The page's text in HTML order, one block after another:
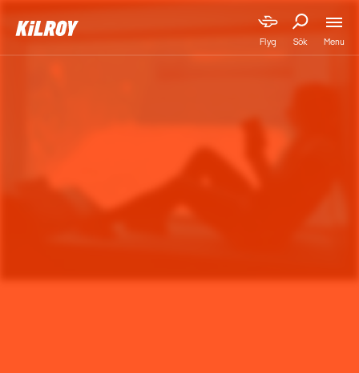
Flyg Sök Menu